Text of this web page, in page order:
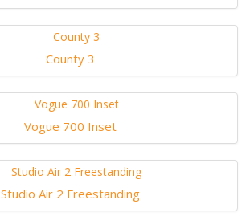
County 3
Vogue 700 Inset
Studio Air 2 Freestanding